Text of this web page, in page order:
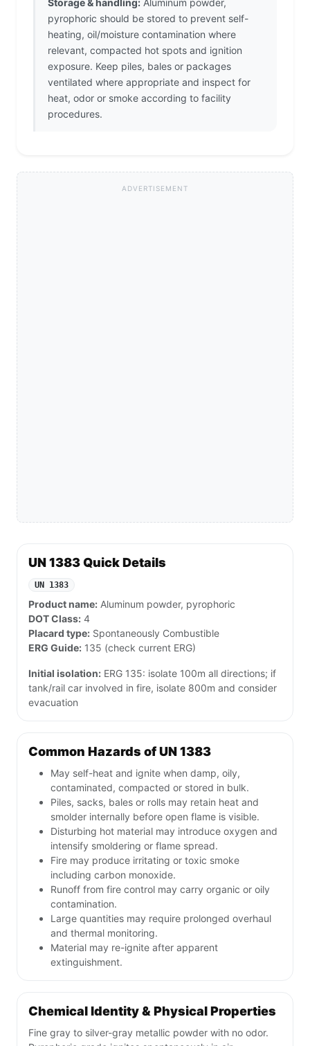
Storage & handling: Aluminum powder,
pyrophoric should be stored to prevent self-
heating, oil/moisture contamination where
relevant, compacted hot spots and ignition
exposure. Keep piles, bales or packages
ventilated where appropriate and inspect for
heat, odor or smoke according to facility
procedures.
ADVERTISEMENT
UN 1383 Quick Details
UN 1383
Product name: Aluminum powder, pyrophoric
DOT Class: 4
Placard type: Spontaneously Combustible
ERG Guide: 135 (check current ERG)
Initial isolation: ERG 135: isolate 100m all directions; if
tank/rail car involved in fire, isolate 800m and consider
evacuation
Common Hazards of UN 1383
May self-heat and ignite when damp, oily,
contaminated, compacted or stored in bulk.
Piles, sacks, bales or rolls may retain heat and
smolder internally before open flame is visible.
Disturbing hot material may introduce oxygen and
intensify smoldering or flame spread.
Fire may produce irritating or toxic smoke
including carbon monoxide.
Runoff from fire control may carry organic or oily
contamination.
Large quantities may require prolonged overhaul
and thermal monitoring.
Material may re-ignite after apparent
extinguishment.
Chemical Identity & Physical Properties
Fine gray to silver-gray metallic powder with no odor.